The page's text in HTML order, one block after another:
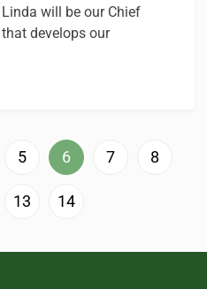
will be our Chief
develops our
5 6 7 8
13 14